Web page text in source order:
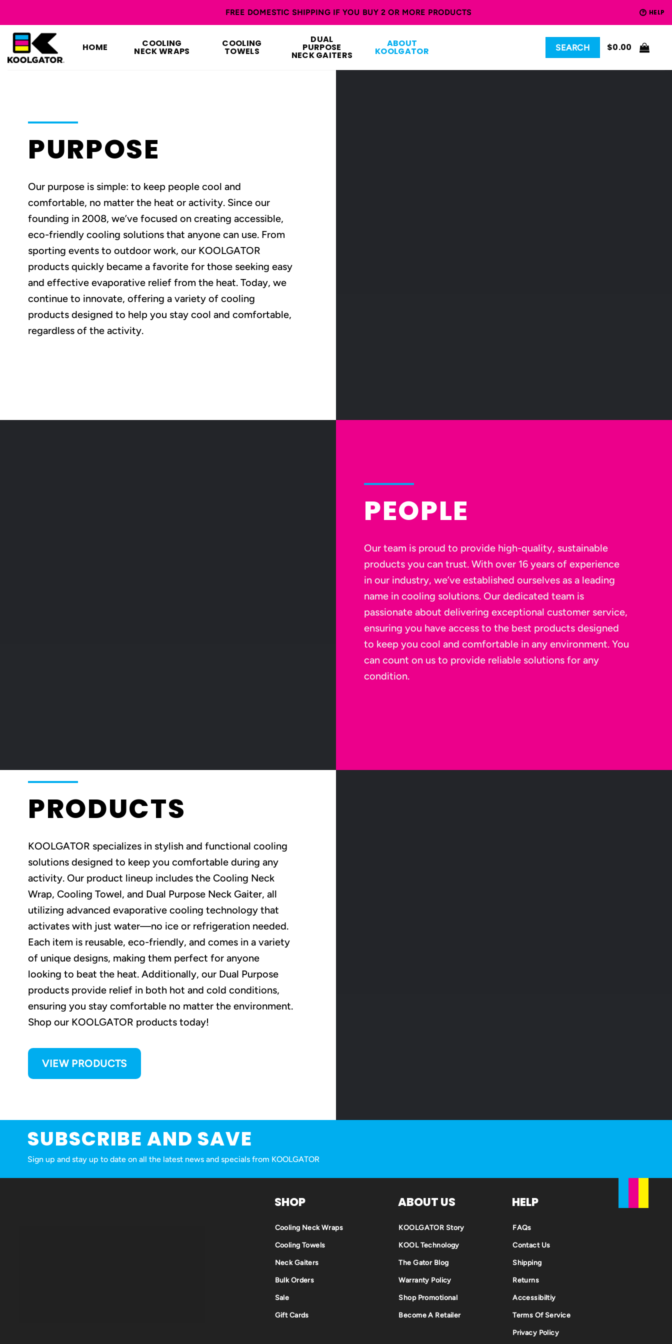
to
content
FREE DOMESTIC SHIPPING IF YOU BUY 2 OR MORE PRODUCTS ? HELP
HOME COOLING
NECK WRAPS
COOLING
TOWELS
DUAL
PURPOSE
NECK GAITERS
ABOUT
KOOLGATOR $0.00
PURPOSE
Our purpose is simple: to keep people cool and
comfortable, no matter the heat or activity. Since our
founding in 2008, we’ve focused on creating accessible,
eco-friendly cooling solutions that anyone can use. From
sporting events to outdoor work, our KOOLGATOR
products quickly became a favorite for those seeking easy
and effective evaporative relief from the heat. Today, we
continue to innovate, offering a variety of cooling
products designed to help you stay cool and comfortable,
regardless of the activity.
PEOPLE
Our team is proud to provide high-quality, sustainable
products you can trust. With over 16 years of experience
in our industry, we’ve established ourselves as a leading
name in cooling solutions. Our dedicated team is
passionate about delivering exceptional customer service,
ensuring you have access to the best products designed
to keep you cool and comfortable in any environment. You
can count on us to provide reliable solutions for any
condition.
PRODUCTS
KOOLGATOR specializes in stylish and functional cooling
solutions designed to keep you comfortable during any
activity. Our product lineup includes the Cooling Neck
Wrap, Cooling Towel, and Dual Purpose Neck Gaiter, all
utilizing advanced evaporative cooling technology that
activates with just water—no ice or refrigeration needed.
Each item is reusable, eco-friendly, and comes in a variety
of unique designs, making them perfect for anyone
looking to beat the heat. Additionally, our Dual Purpose
products provide relief in both hot and cold conditions,
ensuring you stay comfortable no matter the environment.
Shop our KOOLGATOR products today!
VIEW PRODUCTS
SUBSCRIBE AND SAVE
Sign up and stay up to date on all the latest news and specials from KOOLGATOR
SHOP
Cooling Neck Wraps
Cooling Towels
Neck Gaiters
Bulk Orders
Sale
Gift Cards
ABOUT US
KOOLGATOR Story
KOOL Technology
The Gator Blog
Warranty Policy
Shop Promotional
Become A Retailer
HELP
FAQs
Contact Us
Shipping
Returns
Accessibiltiy
Terms Of Service
Privacy Policy